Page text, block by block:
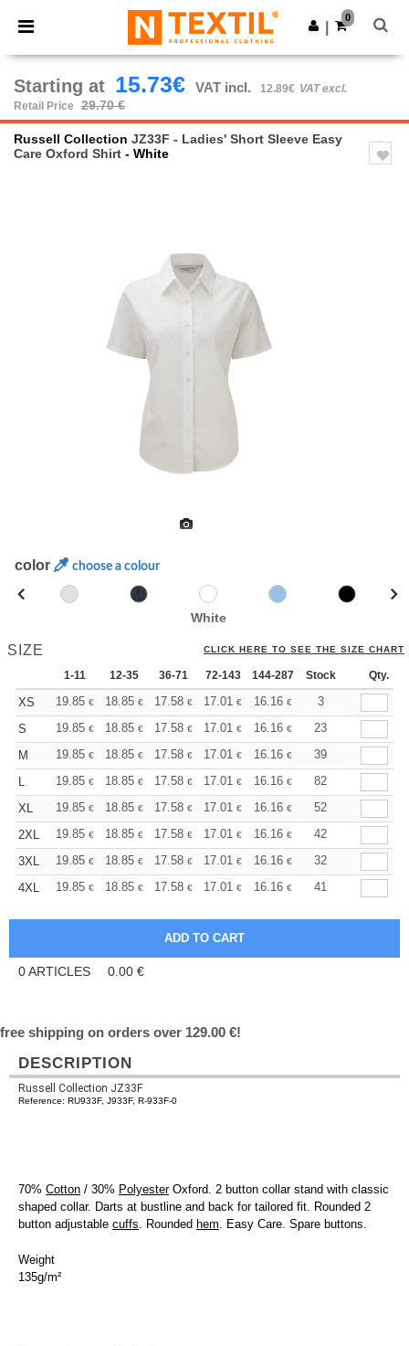
× Ntextil App
Better prices on app!
Get the app
0
Starting at 15.73€ VAT incl. 12.89€ VAT excl.
Retail Price
29.70 €
Russell Collection JZ33F - Ladies' Short Sleeve Easy
Care Oxford Shirt - White
color choose a colour
White
SIZE CLICK HERE TO SEE THE SIZE CHART
1-11 12-35 36-71 72-143 144-287 288 + More
Stock Qty.
XS 19.85 € 18.85 € 17.58 € 17.01 € 16.16 € 15.73
3
S
19.85 € 18.85 € 17.58 € 17.01 € 16.16 € 15.73
23
M
19.85 € 18.85 € 17.58 € 17.01 € 16.16 € 15.73
39
L
19.85 € 18.85 € 17.58 € 17.01 € 16.16 € 15.73
82
XL
19.85 € 18.85 € 17.58 € 17.01 € 16.16 € 15.73
52
2XL
19.85 € 18.85 € 17.58 € 17.01 € 16.16 € 15.73
42
3XL
19.85 € 18.85 € 17.58 € 17.01 € 16.16 € 15.73
32
4XL
19.85 € 18.85 € 17.58 € 17.01 € 16.16 € 15.73
41
0ARTICLES 0.00 €
free shipping on orders over 129.00 €!
DESCRIPTION
Russell Collection JZ33F
Reference: RU933F, J933F, R-933F-0
70% Cotton / 30% PolyesterOxford. 2 button collar stand with classic
shaped collar. Darts at bustline and back for tailored fit. Rounded 2
button adjustable cuffs. Rounded hem. Easy Care. Spare buttons.
Weight
135g/m²